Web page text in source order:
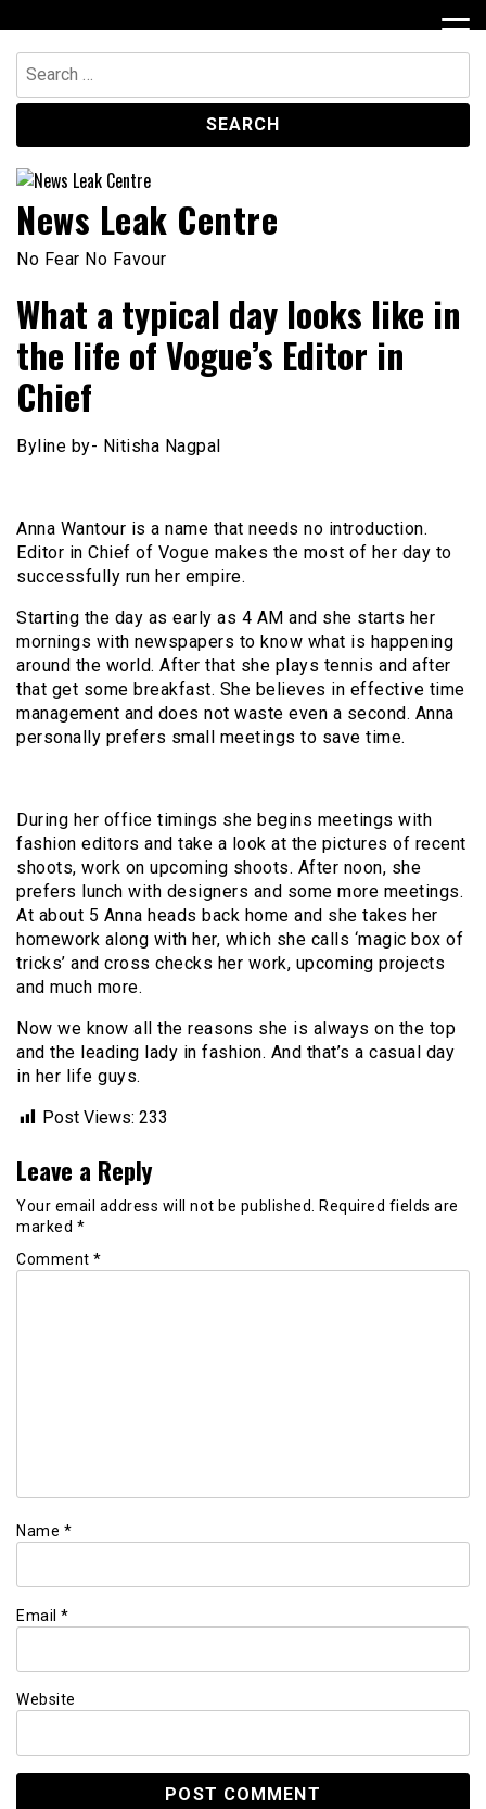
to
content
Search
for:
News Leak Centre
No Fear No Favour
What a typical day looks like in
the life of Vogue’s Editor in
Chief
Byline by- Nitisha Nagpal
Anna Wantour is a name that needs no introduction.
Editor in Chief of Vogue makes the most of her day to
successfully run her empire.
Starting the day as early as 4 AM and she starts her
mornings with newspapers to know what is happening
around the world. After that she plays tennis and after
that get some breakfast. She believes in effective time
management and does not waste even a second. Anna
personally prefers small meetings to save time.
During her office timings she begins meetings with
fashion editors and take a look at the pictures of recent
shoots, work on upcoming shoots. After noon, she
prefers lunch with designers and some more meetings.
At about 5 Anna heads back home and she takes her
homework along with her, which she calls ‘magic box of
tricks’ and cross checks her work, upcoming projects
and much more.
Now we know all the reasons she is always on the top
and the leading lady in fashion. And that’s a casual day
in her life guys.
Post Views: 233
Leave a Reply
Your email address will not be published.
Required fields are
marked *
Comment *
Name *
Email *
Website